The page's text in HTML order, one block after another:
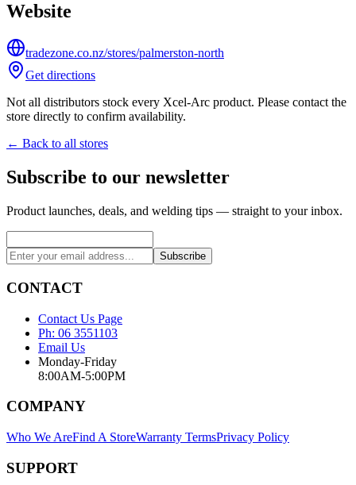
Website
tradezone.co.nz/stores/palmerston-north
Get directions
Not all distributors stock every Xcel-Arc product. Please contact the
store directly to confirm availability.
← Back to all stores
Subscribe to our newsletter
Product launches, deals, and welding tips — straight to your inbox.
Subscribe
CONTACT
Contact Us Page
Ph: 06 3551103
Email Us
Monday-Friday
8:00AM-5:00PM
COMPANY
Who We AreFind A StoreWarranty TermsPrivacy Policy
SUPPORT